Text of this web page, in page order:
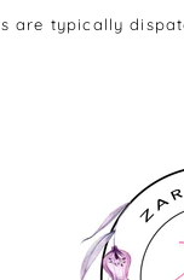
Afterpay & Zip